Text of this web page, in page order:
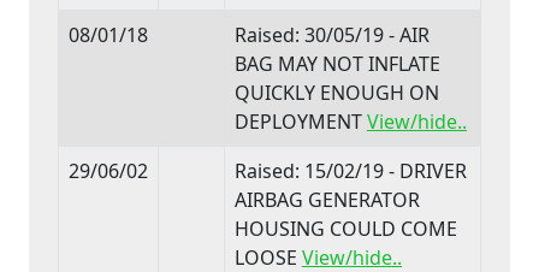
08/01/18
Raised: 30/05/19 - AIR
BAG MAY NOT INFLATE
QUICKLY ENOUGH ON
DEPLOYMENTView/hide..
29/06/02
Raised: 15/02/19 - DRIVER
AIRBAG GENERATOR
HOUSING COULD COME
LOOSE View/hide..